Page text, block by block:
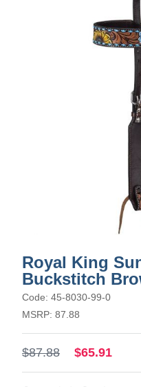
Royal King
Buckstitch
Code: 45-8030-99-0
MSRP: 87.88
$87.88 $65.91